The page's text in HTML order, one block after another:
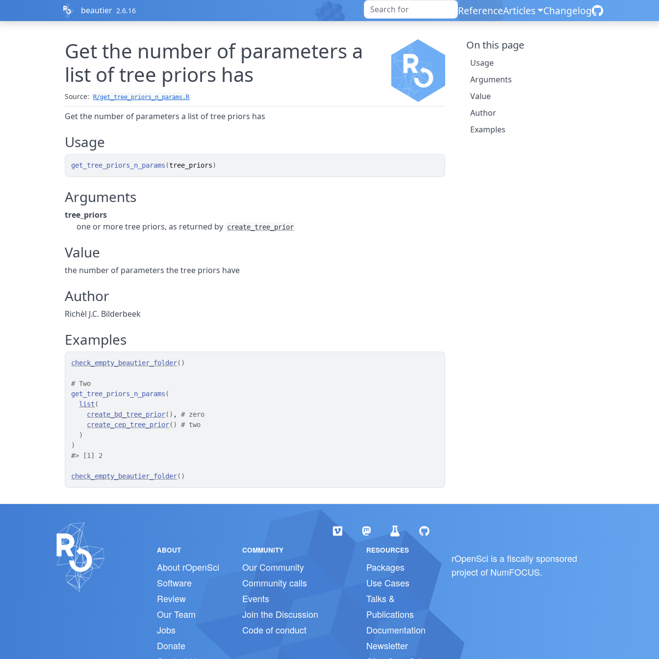
beautier 2.6.16 ReferenceArticles Changelog
Get the number of parameters a
list of tree priors has
Source: R/get_tree_priors_n_params.R
Get the number of parameters a list of tree priors has
Usage
get_tree_priors_n_params (tree_priors)
Arguments
tree_priors
one or more tree priors, as returned by create_tree_prior
Value
the number of parameters the tree priors have
Author
Richèl J.C. Bilderbeek
Examples
check_empty_beautier_folder( )
# Two
get_tree_priors_n_params (
list (
create_bd_tree_prior( ) , # zero
create_cep_tree_prior( )
# two
)
)
#> [1] 2
check_empty_beautier_folder( )
On this page
Usage
Arguments
Value
Author
Examples
ABOUT
About rOpenSci
Software
Review
Our Team
Jobs
Donate
COMMUNITY
Our Community
Community calls
Events
Join the Discussion
Code of conduct
RESOURCES
Packages
Use Cases
Talks &
Publications
Documentation
Newsletter
rOpenSci is a fiscally sponsored
project of NumFOCUS.